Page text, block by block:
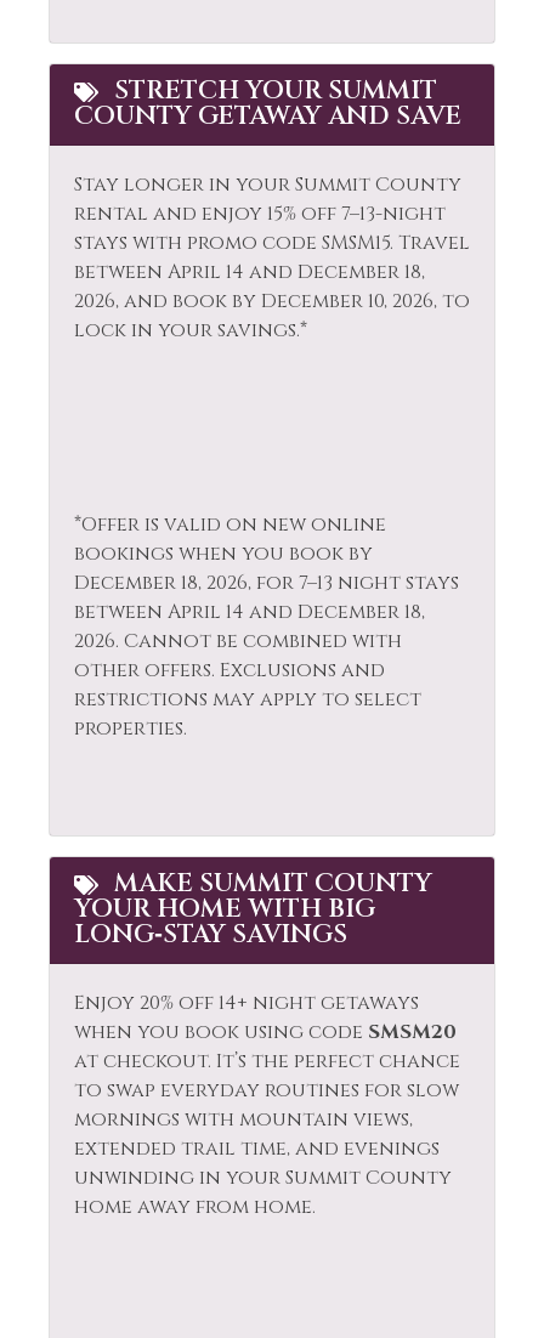
Gas Fireplace
Golf
Heating
Hiking
Horseback Riding
Hot Tub
Jacuzzi
Kayak Canoe
Kitchen
Snowboarding
Snowmobiling
Stove
Television
Tennis
Walk To Ski Lifts
Whitewater Rafting
Wildlife Viewing
STRETCH YOUR SUMMIT
COUNTY GETAWAY AND SAVE
Stay longer in your Summit County
rental and enjoy 15% off 7–13-night
stays with promo code SMSM15. Travel
between April 14 and December 18,
2026, and book by December 10, 2026, to
lock in your savings.*
*Offer is valid on new online
bookings when you book by
December 18, 2026, for 7–13 night stays
between April 14 and December 18,
2026. Cannot be combined with
other offers. Exclusions and
restrictions may apply to select
properties.
MAKE SUMMIT COUNTY
YOUR HOME WITH BIG
LONG‑STAY SAVINGS
Enjoy 20% off 14+ night getaways
when you book using code SMSM20
at checkout. It’s the perfect chance
to swap everyday routines for slow
mornings with mountain views,
extended trail time, and evenings
unwinding in your Summit County
home away from home.